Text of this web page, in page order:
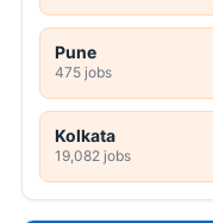
Pune
475 jobs
Kolkata
19,082 jobs